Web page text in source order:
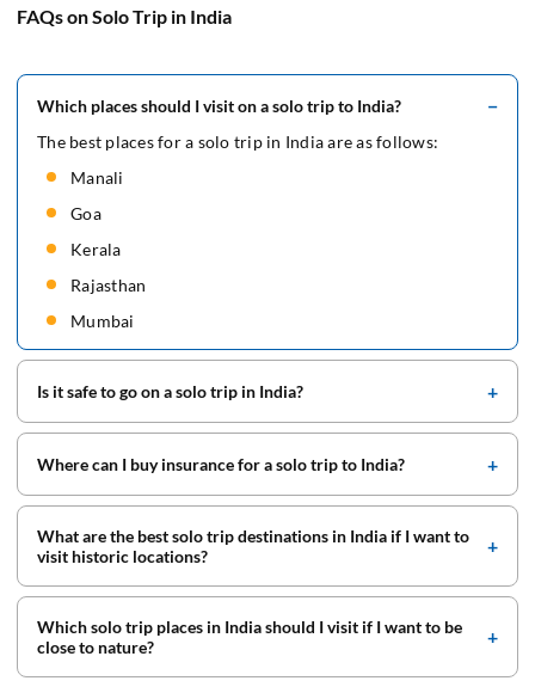
FAQs on Solo Trip in India
Which places should I visit on a solo trip to India?
The best places for a solo trip in India are as follows:
Manali
Goa
Kerala
Rajasthan
Mumbai
Is it safe to go on a solo trip in India?
Where can I buy insurance for a solo trip to India?
What are the best solo trip destinations in India if I want to
visit historic locations?
Which solo trip places in India should I visit if I want to be
close to nature?